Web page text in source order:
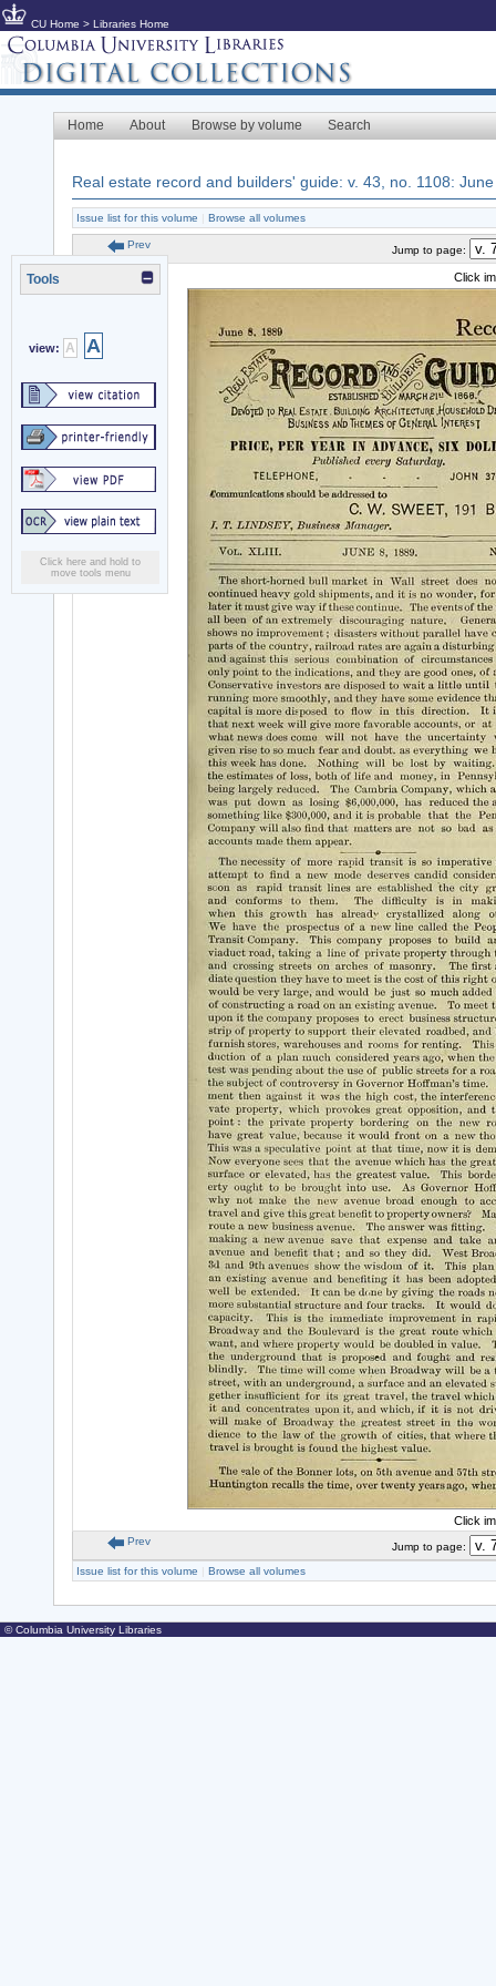
CU Home > Libraries Home
Home About Browse by volume Search
Real estate record and builders' guide: v. 43, no. 1108:
Issue list for this volume Browse all volumes
Tools
view: A A
Click here and hold to
move tools menu
Prev Jump to page:
Click
Click
Prev
Jump to page:
Issue list for this volume
Browse all volumes
© Columbia University Libraries